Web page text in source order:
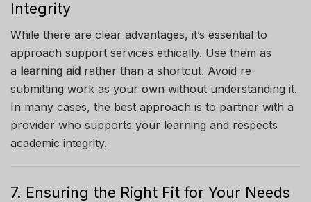
Integrity
While there are clear advantages, it’s essential to
approach support services ethically. Use them as
a learning aid rather than a shortcut. Avoid re-
submitting work as your own without understanding it.
In many cases, the best approach is to partner with a
provider who supports your learning and respects
academic integrity.
7. Ensuring the Right Fit for Your Needs